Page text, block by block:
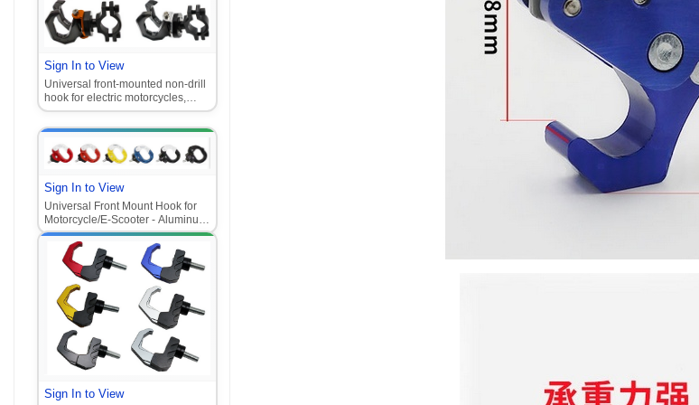
Sign In to View
Universal front-mounted non-drill
hook for electric motorcycles,
multifunctional aluminum alloy
pedal with dual hooks
Sign In to View
Universal Front Mount Hook for
Motorcycle/E-Scooter - Aluminum
Alloy Multi-Purpose Hook (Fits
Niu, Ghost Fire, Fuxi
Sign In to View